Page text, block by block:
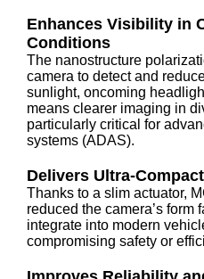
Enhances Visibility in
Conditions
The nanostructure
camera to detect and
sunlight, oncoming
means clearer imaging in
particularly critical for
systems (ADAS).
Delivers Ultra-
Thanks to a slim actuator,
reduced the camera’s form
integrate into modern
compromising safety or